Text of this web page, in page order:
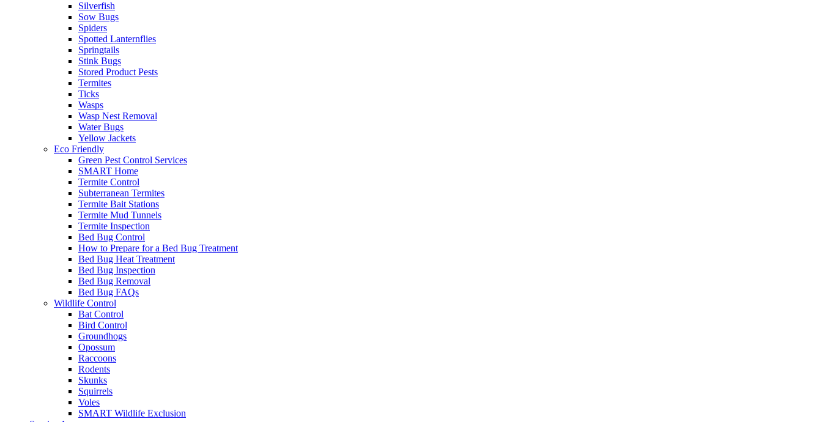
Silverfish
Sow Bugs
Spiders
Spotted Lanternflies
Springtails
Stink Bugs
Stored Product Pests
Termites
Ticks
Wasps
Wasp Nest Removal
Water Bugs
Yellow Jackets
Eco Friendly
Green Pest Control Services
SMART Home
Termite Control
Subterranean Termites
Termite Bait Stations
Termite Mud Tunnels
Termite Inspection
Bed Bug Control
How to Prepare for a Bed Bug Treatment
Bed Bug Heat Treatment
Bed Bug Inspection
Bed Bug Removal
Bed Bug FAQs
Wildlife Control
Bat Control
Bird Control
Groundhogs
Opossum
Raccoons
Rodents
Skunks
Squirrels
Voles
SMART Wildlife Exclusion